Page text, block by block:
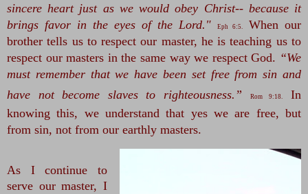
sincere heart just as we would obey Christ-- because it
brings favor in the eyes of the Lord."
Eph 6:5.
When our
brother tells us to respect our master, he is teaching us to
respect our masters in the same way we respect God. “We
must remember that we have been set free from sin and
have not become slaves to righteousness.”
Rom 9:18.
In
knowing this, we understand that yes we are free, but
from sin, not from our earthly masters.
As I continue to
serve our master, I